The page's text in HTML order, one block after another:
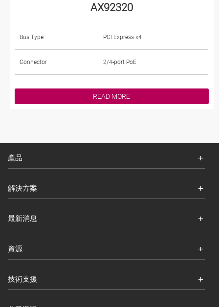
AX92320
Bus Type PCI Express x4
Connector 2/4-port PoE
READ MORE
產品
解決方案
最新消息
資源
技術支援